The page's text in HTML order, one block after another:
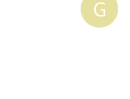
G